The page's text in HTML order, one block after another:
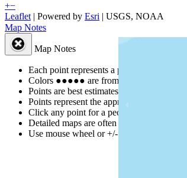
+−
Leaflet | Powered by Esri | USGS, NOAA
Map Notes
Map Notes
Each point represents a people group in a
Colors ●●●●● are from the Joshua Project
Points are best estimates, but should not be
Points represent the approximate center of
Click any point for a people group profile.
Detailed maps are often found on specific
Use mouse wheel or +/- buttons to zoom